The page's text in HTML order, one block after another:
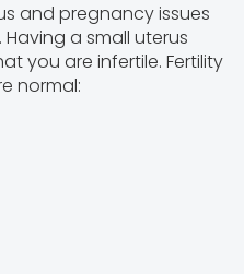
and pregnancy issues
a small uterus
you are infertile. Fertility
normal: